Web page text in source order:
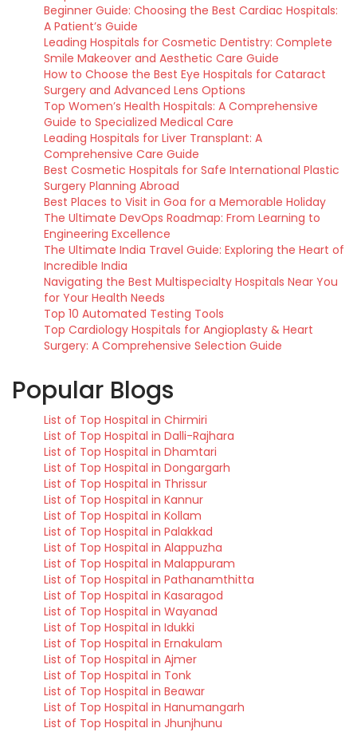
Beginner Guide: Choosing the Best Cardiac Hospitals:
A Patient’s Guide
Leading Hospitals for Cosmetic Dentistry: Complete
Smile Makeover and Aesthetic Care Guide
How to Choose the Best Eye Hospitals for Cataract
Surgery and Advanced Lens Options
Top Women’s Health Hospitals: A Comprehensive
Guide to Specialized Medical Care
Leading Hospitals for Liver Transplant: A
Comprehensive Care Guide
Best Cosmetic Hospitals for Safe International Plastic
Surgery Planning Abroad
Best Places to Visit in Goa for a Memorable Holiday
The Ultimate DevOps Roadmap: From Learning to
Engineering Excellence
The Ultimate India Travel Guide: Exploring the Heart of
Incredible India
Navigating the Best Multispecialty Hospitals Near You
for Your Health Needs
Top 10 Automated Testing Tools
Top Cardiology Hospitals for Angioplasty & Heart
Surgery: A Comprehensive Selection Guide
Popular Blogs
List of Top Hospital in Chirmiri
List of Top Hospital in Dalli-Rajhara
List of Top Hospital in Dhamtari
List of Top Hospital in Dongargarh
List of Top Hospital in Thrissur
List of Top Hospital in Kannur
List of Top Hospital in Kollam
List of Top Hospital in Palakkad
List of Top Hospital in Alappuzha
List of Top Hospital in Malappuram
List of Top Hospital in Pathanamthitta
List of Top Hospital in Kasaragod
List of Top Hospital in Wayanad
List of Top Hospital in Idukki
List of Top Hospital in Ernakulam
List of Top Hospital in Ajmer
List of Top Hospital in Tonk
List of Top Hospital in Beawar
List of Top Hospital in Hanumangarh
List of Top Hospital in Jhunjhunu